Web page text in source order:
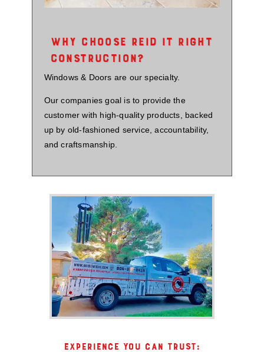
WHY CHOOSE REID IT RIGHT
CONSTRUCTION?
Windows & Doors are our specialty.
Our companies goal is to provide the
customer with high-quality products, backed
up by old-fashioned service, accountability,
and craftsmanship.
EXPERIENCE YOU CAN TRUST: